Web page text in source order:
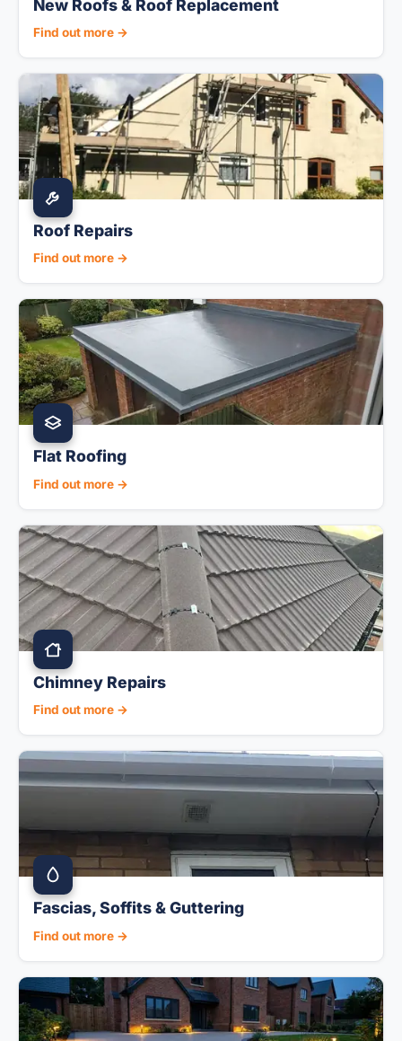
New Roofs & Roof Replacement
Find out more →
Roof Repairs
Find out more →
Flat Roofing
Find out more →
Chimney Repairs
Find out more →
Fascias, Soffits & Guttering
Find out more →